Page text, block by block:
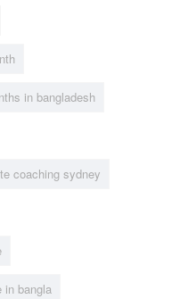
in bangladesh
coaching sydney
in bangla